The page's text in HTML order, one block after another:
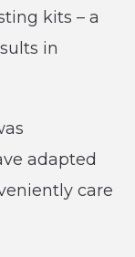
kits – a
in
adapted
care